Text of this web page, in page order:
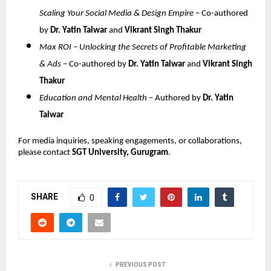
Scaling Your Social Media & Design Empire – Co-authored
by Dr. Yatin Talwar and Vikrant Singh Thakur
Max ROI – Unlocking the Secrets of Profitable Marketing
& Ads – Co-authored by Dr. Yatin Talwar and Vikrant Singh
Thakur
Education and Mental Health – Authored by Dr. Yatin
Talwar
For media inquiries, speaking engagements, or collaborations,
please contact SGT University, Gurugram.
SHARE 0
PREVIOUS POST